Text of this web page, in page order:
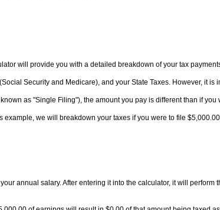
will provide you with a detailed breakdown of your tax
Security and Medicare), and your State Taxes. However, it
as "Single Filing"), the amount you pay is different than if
example, we will breakdown your taxes if you were to file
annual salary. After entering it into the calculator, it will perform